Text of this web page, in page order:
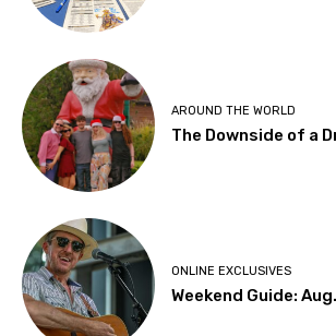
AROUND THE WORLD
The Downside of a
ONLINE EXCLUSIVES
Weekend Guide: